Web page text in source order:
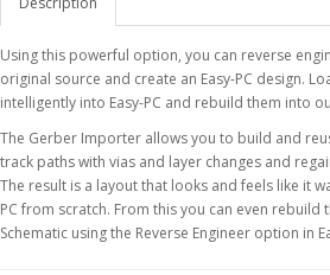
Using this powerful option, you can reverse
original source and create an Easy-PC design.
intelligently into Easy-PC and rebuild them into
The Gerber Importer allows you to build and
track paths with vias and layer changes and
The result is a layout that looks and feels like it
PC from scratch. From this you can even rebuild
Schematic using the Reverse Engineer option in